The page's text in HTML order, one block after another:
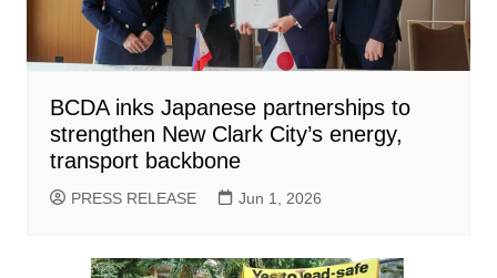
BCDA inks Japanese partnerships to
strengthen New Clark City’s energy,
transport backbone
PRESS RELEASE Jun 1, 2026